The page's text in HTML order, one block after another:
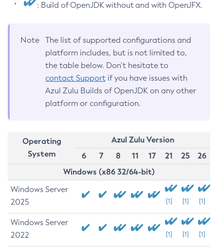
: Build of OpenJDK without and with OpenJFX.
Note
The list of supported configurations and
platform includes, but is not limited to,
the table below. Don’t hesitate to
contact Support if you have issues with
Azul Zulu Builds of OpenJDK on any other
platform or configuration.
Operating
System
Azul Zulu Version
6
7 8 11 17 21 25
26
Windows (x86 32/64-bit)
Windows Server
2025
[1] [1] [1]
Windows Server
2022
[1] [1] [1]